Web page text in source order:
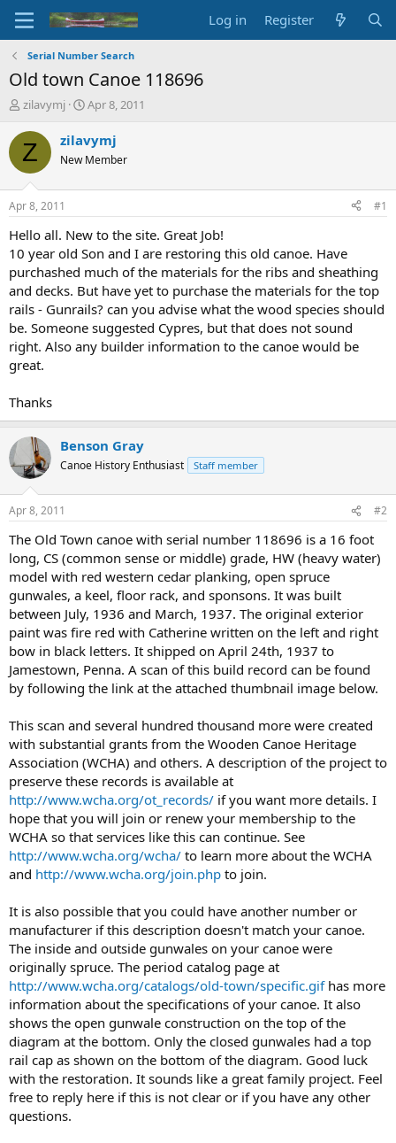
Log in Register
Serial Number Search
Old town Canoe 118696
T
r
e
d
t
a
r
t
e
r
zilavymj
S
a
t
t
e
Apr 8, 2011
Z zilavymj
New Member
Apr 8, 2011 #1
Hello all. New to the site. Great Job!
10 year old Son and I are restoring this old canoe. Have
purchashed much of the materials for the ribs and sheathing
and decks. But have yet to purchase the materials for the top
rails - Gunrails? can you advise what the wood species should
be. Someone suggested Cypres, but that does not sound
right. Also any builder information to the canoe would be
great.
Thanks
Benson Gray
Canoe History Enthusiast Staff member
Apr 8, 2011 #2
The Old Town canoe with serial number 118696 is a 16 foot
long, CS (common sense or middle) grade, HW (heavy water)
model with red western cedar planking, open spruce
gunwales, a keel, floor rack, and sponsons. It was built
between July, 1936 and March, 1937. The original exterior
paint was fire red with Catherine written on the left and right
bow in black letters. It shipped on April 24th, 1937 to
Jamestown, Penna. A scan of this build record can be found
by following the link at the attached thumbnail image below.
This scan and several hundred thousand more were created
with substantial grants from the Wooden Canoe Heritage
Association (WCHA) and others. A description of the project to
preserve these records is available at
http://www.wcha.org/ot_records/ if you want more details. I
hope that you will join or renew your membership to the
WCHA so that services like this can continue. See
http://www.wcha.org/wcha/ to learn more about the WCHA
and http://www.wcha.org/join.php to join.
It is also possible that you could have another number or
manufacturer if this description doesn't match your canoe.
The inside and outside gunwales on your canoe were
originally spruce. The period catalog page at
http://www.wcha.org/catalogs/old-town/specific.gifhas more
information about the specifications of your canoe. It also
shows the open gunwale construction on the top of the
diagram at the bottom. Only the closed gunwales had a top
rail cap as shown on the bottom of the diagram. Good luck
with the restoration. It sounds like a great family project. Feel
free to reply here if this is not clear or if you have any other
questions.